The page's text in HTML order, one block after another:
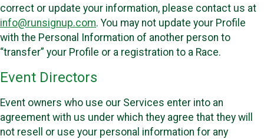
correct or update your information, please contact us at
info@runsignup.com. You may not update your Profile
with the Personal Information of another person to
“transfer” your Profile or a registration to a Race.
Event Directors
Event owners who use our Services enter into an
agreement with us under which they agree that they will
not resell or use your personal information for any